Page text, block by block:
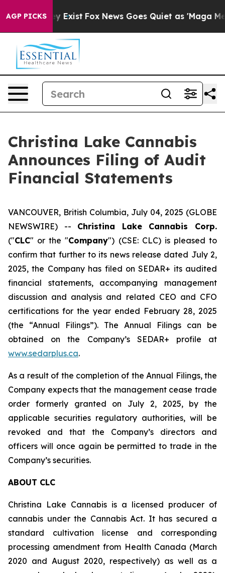
AGP PICKS
They Exist Fox News Goes Quiet as 'Maga Media
Christina Lake Cannabis
Announces Filing of Audit
Financial Statements
VANCOUVER, British Columbia, July 04, 2025 (GLOBE
NEWSWIRE) -- Christina Lake Cannabis Corp.
("CLC" or the "Company") (CSE: CLC) is pleased to
confirm that further to its news release dated July 2,
2025, the Company has filed on SEDAR+ its audited
financial statements, accompanying management
discussion and analysis and related CEO and CFO
certifications for the year ended February 28, 2025
(the “Annual Filings”). The Annual Filings can be
obtained on the Company’s SEDAR+ profile at
www.sedarplus.ca.
As a result of the completion of the Annual Filings, the
Company expects that the management cease trade
order formerly granted on July 2, 2025, by the
applicable securities regulatory authorities, will be
revoked and that the Company’s directors and
officers will once again be permitted to trade in the
Company’s securities.
ABOUT CLC
Christina Lake Cannabis is a licensed producer of
cannabis under the Cannabis Act. It has secured a
standard cultivation license and corresponding
processing amendment from Health Canada (March
2020 and August 2020, respectively) as well as a